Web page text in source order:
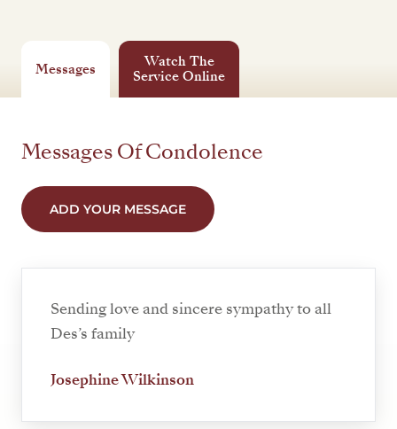
Messages
Watch The
Service Online
Messages Of Condolence
ADD YOUR MESSAGE
Sending love and sincere sympathy to all
Des’s family
Josephine Wilkinson